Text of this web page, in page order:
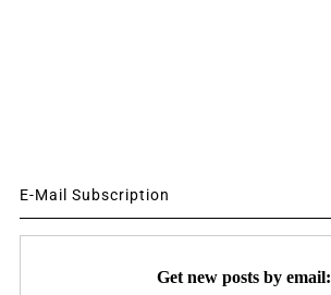
E-Mail Subscription
Get new posts by email: